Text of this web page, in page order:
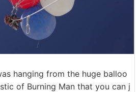
hanging from the huge balloo
of Burning Man that you can j